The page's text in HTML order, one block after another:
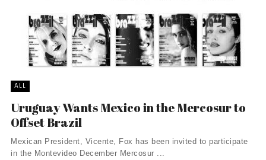
ALL
Uruguay Wants Mexico in the Mercosur to
Offset Brazil
Mexican President, Vicente, Fox has been invited to participate
in the Montevideo December Mercosur ...